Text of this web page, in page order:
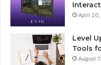
April
Level
Tools
August